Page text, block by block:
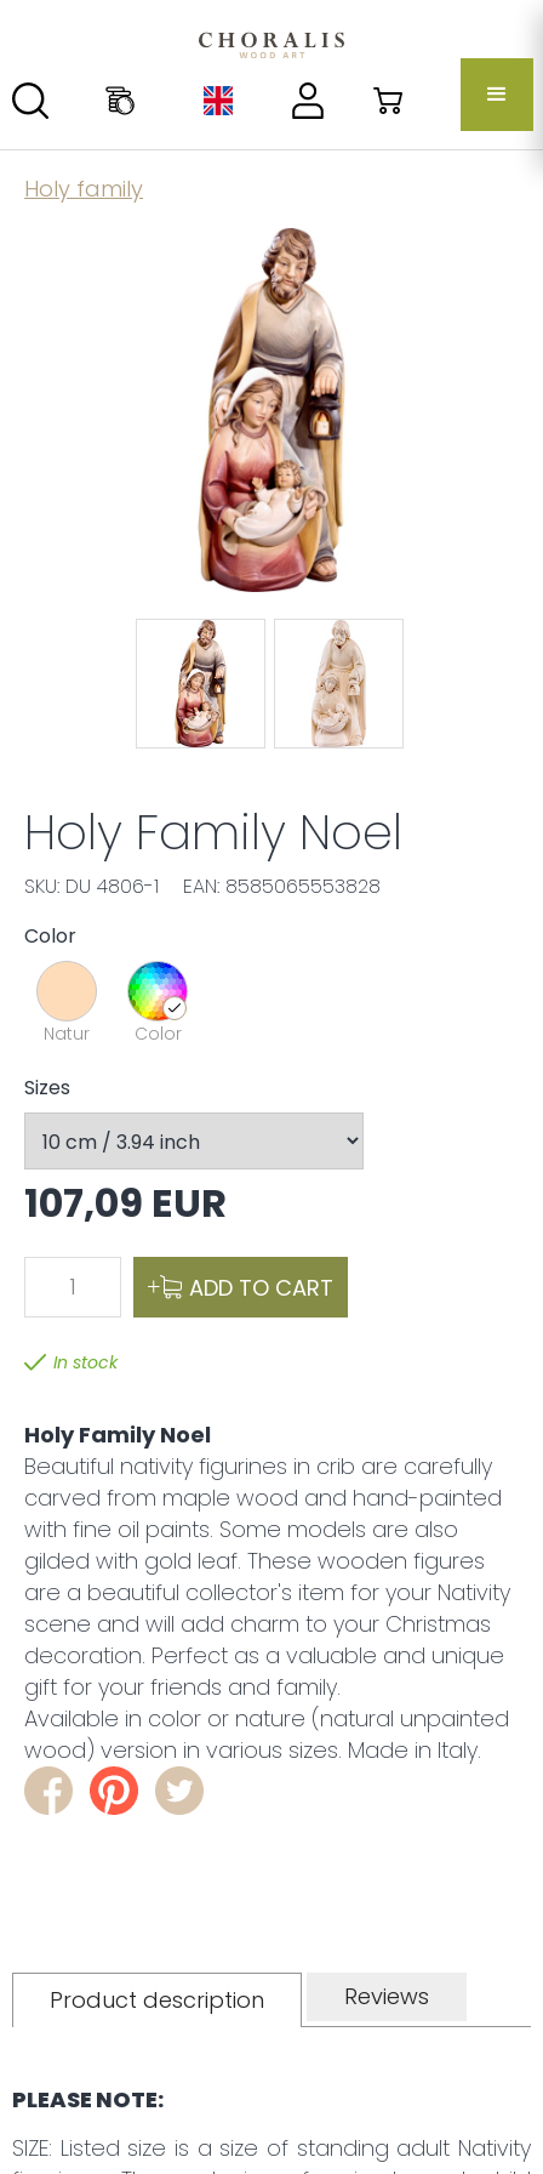
Holy family
Holy Family Noel
SKU: DU 4806-1
EAN: 8585065553828
Color
Natur Color
Sizes
107,09 EUR
1 ADD TO CART
In stock
Holy Family Noel
Beautiful nativity figurines in crib are carefully
carved from maple wood and hand-painted
with fine oil paints. Some models are also
gilded with gold leaf. These wooden figures
are a beautiful collector's item for your Nativity
scene and will add charm to your Christmas
decoration. Perfect as a valuable and unique
gift for your friends and family.
Available in color or nature (natural unpainted
wood) version in various sizes. Made in Italy.
Product description Reviews
PLEASE NOTE:
SIZE: Listed size is a size of standing adult Nativity